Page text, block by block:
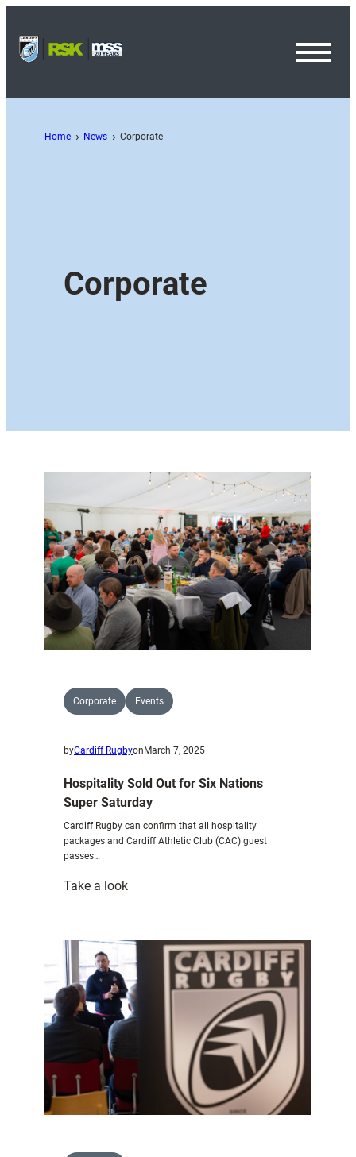
Home News Corporate
Corporate
Corporate Events
byCardiff RugbyonMarch 7, 2025
Hospitality Sold Out for Six Nations
Super Saturday
Cardiff Rugby can confirm that all hospitality
packages and Cardiff Athletic Club (CAC) guest
passes…
Take a look:
Out
for
Six
Nations
Super